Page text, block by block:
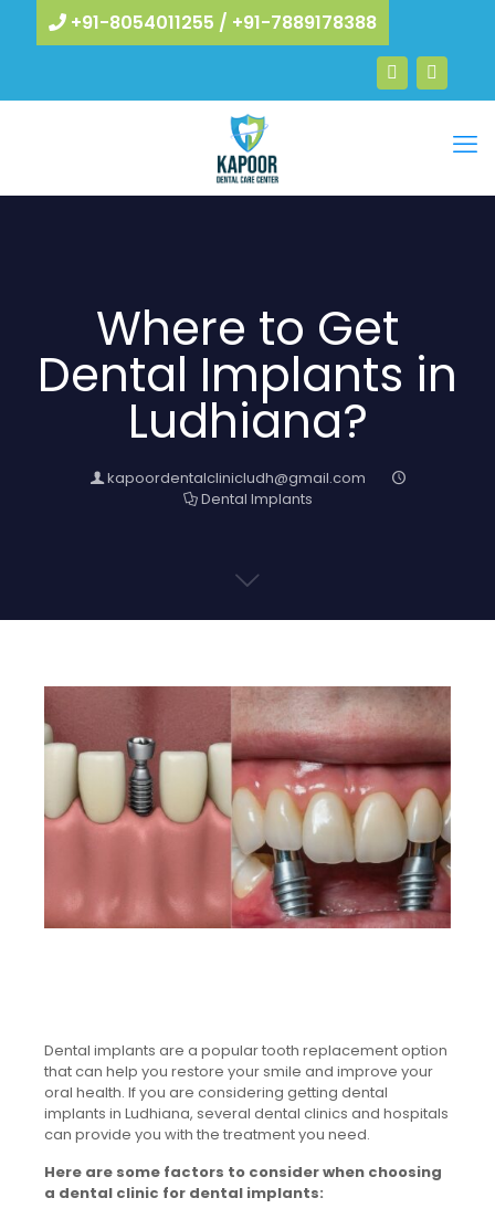
+91-8054011255 / +91-7889178388
Where to Get
Dental Implants in
Ludhiana?
kapoordentalclinicludh@gmail.com
Dental Implants
Dental implants are a popular tooth replacement option
that can help you restore your smile and improve your
oral health. If you are considering getting dental
implants in Ludhiana, several dental clinics and hospitals
can provide you with the treatment you need.
Here are some factors to consider when choosing
a dental clinic for dental implants: